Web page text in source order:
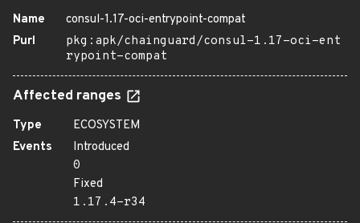
Name
consul-1.17-oci-entrypoint-compat
Purl
pkg:apk/chainguard/consul-1.17-oci-ent
rypoint-compat
Affected ranges
Type
ECOSYSTEM
Events
Introduced
0
Fixed
1.17.4-r34